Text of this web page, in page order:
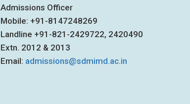
Admissions Officer
Mobile: +91-8147248269
Landline +91-821-2429722, 2420490
Extn. 2012 & 2013
Email: admissions@sdmimd.ac.in